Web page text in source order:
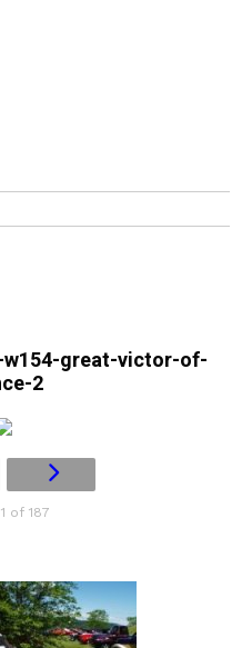
great-victor-of-
2
of 187